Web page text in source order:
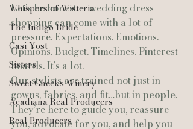
Whispers of Wisteria
The Indigo Bride
Casi Yost
Sisters
Sweet Cheeks Winery
Acadiana Real Producers
Real Producers
Let’s be honest — wedding dress
shopping can come with a lot of
pressure. Expectations. Emotions.
Opinions. Budget. Timelines. Pinterest
boards. It’s a lot.
Our stylists are trained not just in
gowns, fabrics, and fit…but in people.
They’re here to guide you, reassure
you, advocate for you, and help you